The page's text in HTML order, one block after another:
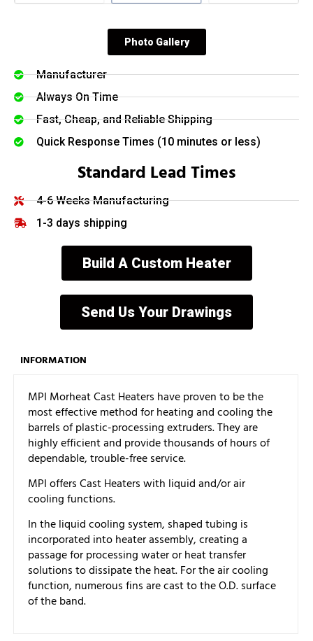
Photo Gallery
Manufacturer
Always On Time
Fast, Cheap, and Reliable Shipping
Quick Response Times (10 minutes or less)
Standard Lead Times
4-6 Weeks Manufacturing
1-3 days shipping
Build A Custom Heater
Send Us Your Drawings
INFORMATION
MPI Morheat Cast Heaters have proven to be the
most effective method for heating and cooling the
barrels of plastic-processing extruders. They are
highly efficient and provide thousands of hours of
dependable, trouble-free service.
MPI offers Cast Heaters with liquid and/or air
cooling functions.
In the liquid cooling system, shaped tubing is
incorporated into heater assembly, creating a
passage for processing water or heat transfer
solutions to dissipate the heat. For the air cooling
function, numerous fins are cast to the O.D. surface
of the band.